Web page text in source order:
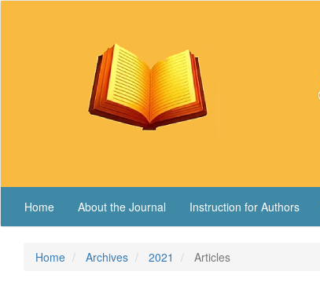
Home About the Journal Instruction for Authors
Home Archives 2021 Articles